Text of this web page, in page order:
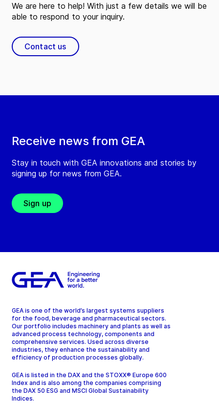
Receive news from GEA
Stay in touch with GEA innovations and stories by
signing up for news from GEA.
Sign up
We are here to help! With just a few details we will be
able to respond to your inquiry.
Contact us
GEA is one of the world’s largest systems suppliers
for the food, beverage and pharmaceutical sectors.
Our portfolio includes machinery and plants as well as
advanced process technology, components and
comprehensive services. Used across diverse
industries, they enhance the sustainability and
efficiency of production processes globally.
GEA is listed in the DAX and the STOXX® Europe 600
Index and is also among the companies comprising
the DAX 50 ESG and MSCI Global Sustainability
Indices.